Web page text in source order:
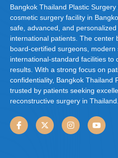
Bangkok Thailand Plastic
cosmetic surgery facility in
safe, advanced, and
international patients. The center
board-certified surgeons,
international-standard facilities to
results. With a strong focus on
confidentiality, Bangkok Thailand
trusted by patients seeking
reconstructive surgery in Thailand.